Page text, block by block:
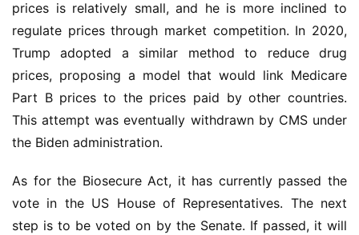
prices is relatively small, and he is more inclined to
regulate prices through market competition. In 2020,
Trump adopted a similar method to reduce drug
prices, proposing a model that would link Medicare
Part B prices to the prices paid by other countries.
This attempt was eventually withdrawn by CMS under
the Biden administration.
As for the Biosecure Act, it has currently passed the
vote in the US House of Representatives. The next
step is to be voted on by the Senate. If passed, it will